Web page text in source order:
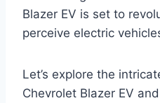
Blazer EV is set to
perceive electric
Let’s explore the
Chevrolet Blazer EV